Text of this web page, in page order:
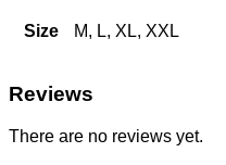
Size M, L, XL, XXL
Reviews
There are no reviews yet.